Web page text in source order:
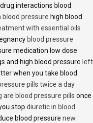
interactions blood
pressure high blood
with essential oils
blood pressure
medication low dose
and high blood pressure left
when you take blood
pills twice a day
are blood pressure pills once
stop diuretic in blood
blood pressure new